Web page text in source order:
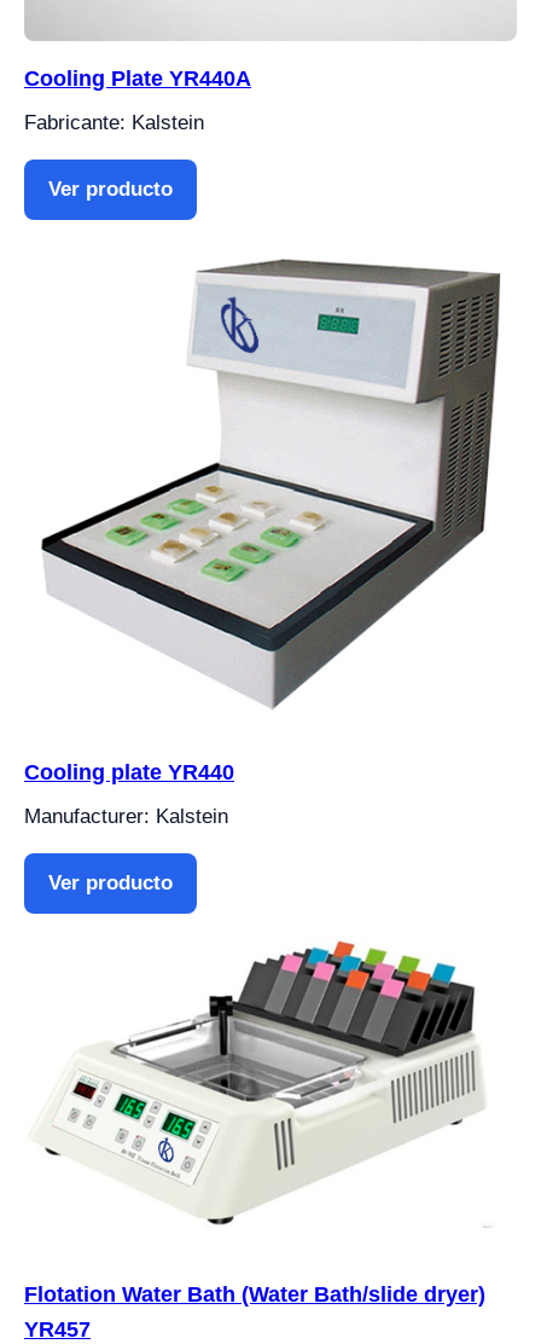
Cooling Plate YR440A
Fabricante: Kalstein
Ver producto
Cooling plate YR440
Manufacturer: Kalstein
Ver producto
Flotation Water Bath (Water Bath/slide dryer)
YR457